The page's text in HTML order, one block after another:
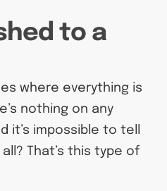
to a
where everything is
nothing on any
it’s impossible to tell
That’s this type of